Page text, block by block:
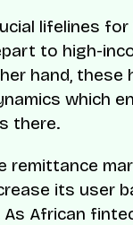
lifelines for
to high-
hand, these
which
there.
remittance
its user
As African